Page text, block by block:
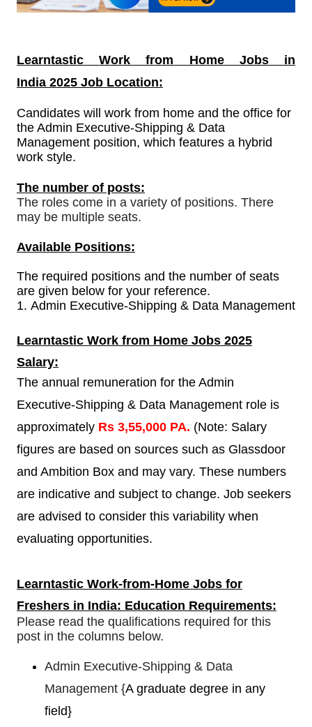
LearntasticWork from Home Jobs in
India 2025 Job Location:
Candidates will work from home and the office for
the Admin Executive-Shipping & Data
Management position, which features a hybrid
work style.
The number of posts:
The roles come in a variety of positions. There
may be multiple seats.
Available Positions:
The required positions and the number of seats
are given below for your reference.
1. Admin Executive-Shipping & Data Management
Learntastic Work from Home Jobs 2025
Salary:
The annual remuneration for the Admin
Executive-Shipping & Data Management role is
approximately Rs 3,55,000 PA. (Note: Salary
figures are based on sources such as Glassdoor
and Ambition Box and may vary. These numbers
are indicative and subject to change. Job seekers
are advised to consider this variability when
evaluating opportunities.
Learntastic Work-from-Home Jobs for
Freshers in India: Education Requirements:
Please read the qualifications required for this
post in the columns below.
Admin Executive-Shipping & Data
Management {A graduate degree in any
field}